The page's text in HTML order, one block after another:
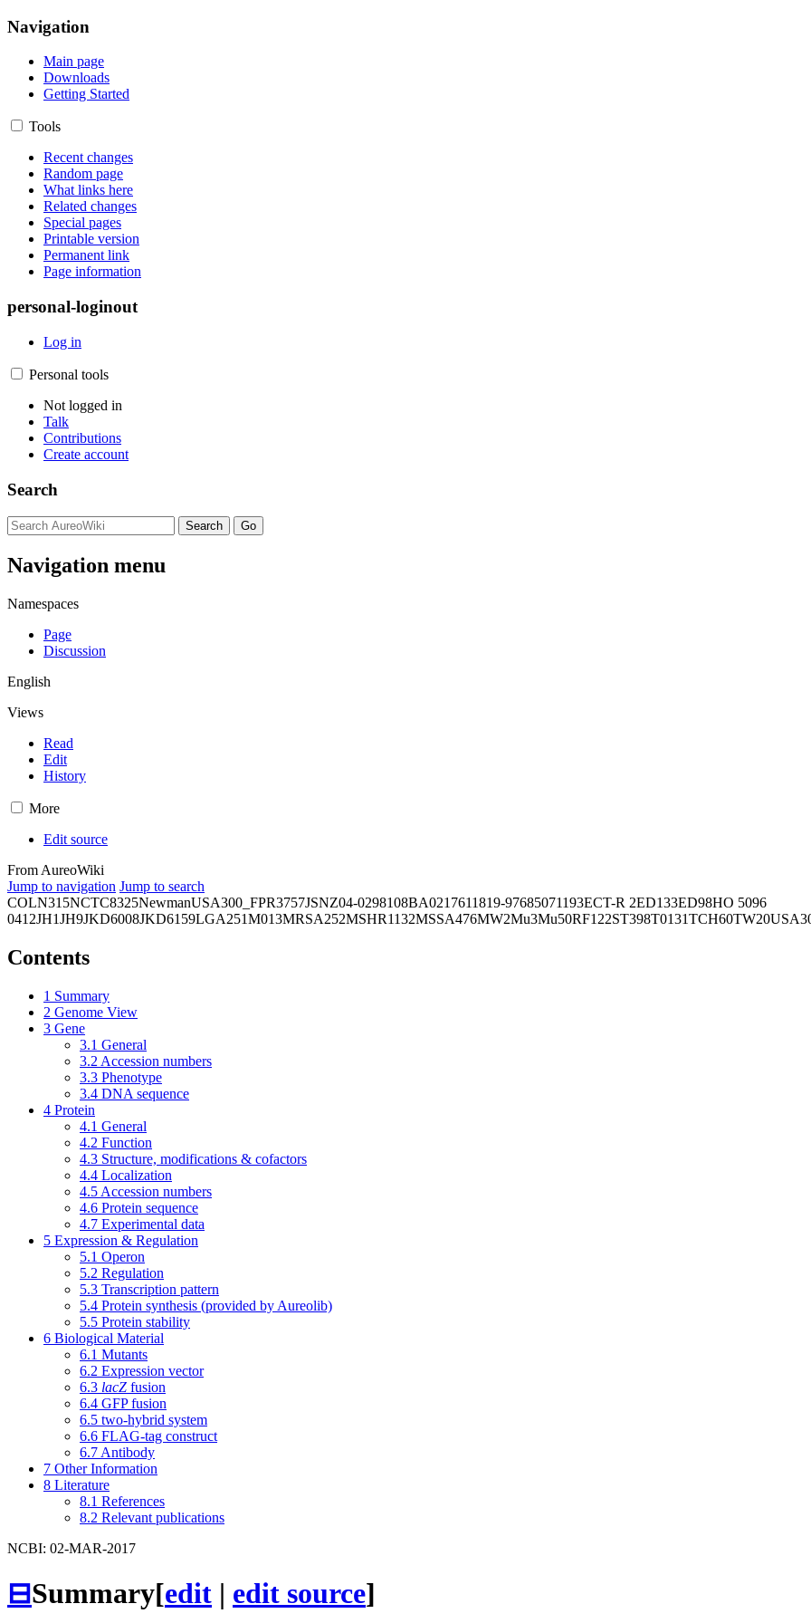
Navigation
Main page
Downloads
Getting Started
Tools
Recent changes
Random page
What links here
Related changes
Special pages
Printable version
Permanent link
Page information
personal-loginout
Log in
Personal tools
Not logged in
Talk
Contributions
Create account
Search
Navigation menu
Namespaces
Page
Discussion
English
Views
Read
Edit
History
More
Edit source
From AureoWiki
Jump to navigation Jump to search
COLN315NCTC8325NewmanUSA300_FPR3757JSNZ04-0298108BA0217611819-97685071193ECT-R 2ED133ED98HO 5096
0412JH1JH9JKD6008JKD6159LGA251M013MRSA252MSHR1132MSSA476MW2Mu3Mu50RF122ST398T0131TCH60TW20
Contents
1 Summary
2 Genome View
3 Gene
3.1 General
3.2 Accession numbers
3.3 Phenotype
3.4 DNA sequence
4 Protein
4.1 General
4.2 Function
4.3 Structure, modifications & cofactors
4.4 Localization
4.5 Accession numbers
4.6 Protein sequence
4.7 Experimental data
5 Expression & Regulation
5.1 Operon
5.2 Regulation
5.3 Transcription pattern
5.4 Protein synthesis (provided by Aureolib)
5.5 Protein stability
6 Biological Material
6.1 Mutants
6.2 Expression vector
6.3 lacZ fusion
6.4 GFP fusion
6.5 two-hybrid system
6.6 FLAG-tag construct
6.7 Antibody
7 Other Information
8 Literature
8.1 References
8.2 Relevant publications
NCBI: 02-MAR-2017
⊟Summary[edit | edit source]